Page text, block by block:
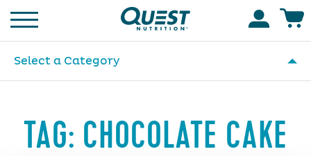
Homepage
Select a Category
TAG: CHOCOLATE CAKE